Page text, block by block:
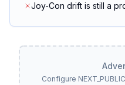
Joy-Con drift is still a
Configure